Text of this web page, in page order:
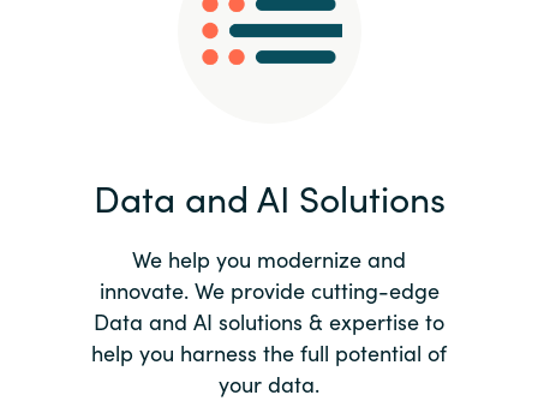
Data and AI Solutions
We help you modernize and
innovate. We provide cutting-edge
Data and AI solutions & expertise to
help you harness the full potential of
your data.